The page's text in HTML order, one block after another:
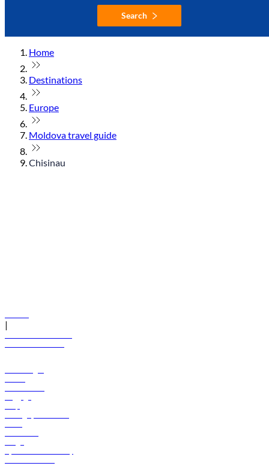
Search
Home
Destinations
Europe
Moldova travel guide
Chisinau
|